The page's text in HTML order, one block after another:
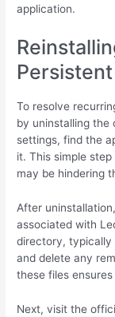
application.
To resolve
by uninstalling the
settings, find the
it. This simple
may be hindering
After
associated with
directory, typically
and delete any
these files
Next, visit the